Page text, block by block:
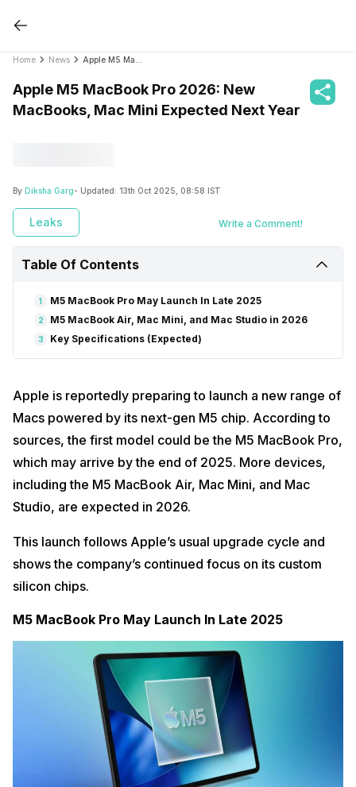
Home News
Apple M5 MacBook Pro 2026: New
MacBooks, Mac Mini Expected Next Year
By Diksha Garg- Updated: 13th Oct 2025, 08:58 IST
Leaks Write a Comment!
Table Of Contents
1 M5 MacBook Pro May Launch In Late 2025
2 M5 MacBook Air, Mac Mini, and Mac Studio in 2026
3 Key Specifications (Expected)
Apple is reportedly preparing to launch a new range of
Macs powered by its next-gen M5 chip. According to
sources, the first model could be the M5 MacBook Pro,
which may arrive by the end of 2025. More devices,
including the M5 MacBook Air, Mac Mini, and Mac
Studio, are expected in 2026.
This launch follows Apple’s usual upgrade cycle and
shows the company’s continued focus on its custom
silicon chips.
M5 MacBook Pro May Launch In Late 2025